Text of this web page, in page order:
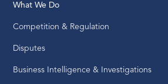
What We Do
Competition & Regulation
Disputes
Business Intelligence & Investigations